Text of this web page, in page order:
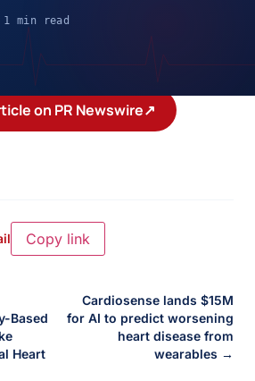
1 min read
on PR Newswire↗
Copy link
Based
Heart
Cardiosense lands $15M
for AI to predict worsening
heart disease from
wearables →